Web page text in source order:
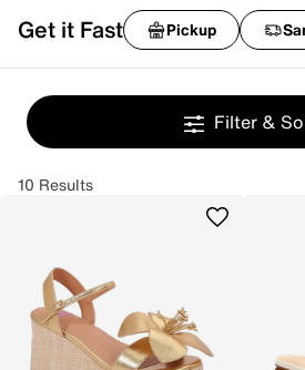
Get it Fast Pickup
Filter &
10 Results